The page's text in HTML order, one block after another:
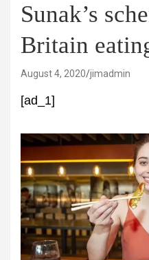
Sunak’s
Britain
August 4, 2020 jimadmin
[ad_1]